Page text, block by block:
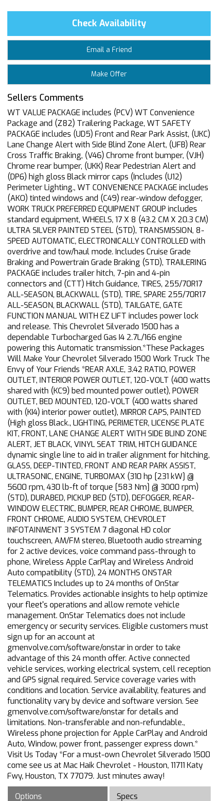
Check Availability
Email a Friend
Make Offer
Sellers Comments
WT VALUE PACKAGE includes (PCV) WT Convenience
Package and (Z82) Trailering Package, WT SAFETY
PACKAGE includes (UD5) Front and Rear Park Assist, (UKC)
Lane Change Alert with Side Blind Zone Alert, (UFB) Rear
Cross Traffic Braking, (V46) Chrome front bumper, (VJH)
Chrome rear bumper, (UKK) Rear Pedestrian Alert and
(DP6) high gloss Black mirror caps (Includes (U12)
Perimeter Lighting., WT CONVENIENCE PACKAGE includes
(AKO) tinted windows and (C49) rear-window defogger,
WORK TRUCK PREFERRED EQUIPMENT GROUP includes
standard equipment, WHEELS, 17 X 8 (43.2 CM X 20.3 CM)
ULTRA SILVER PAINTED STEEL (STD), TRANSMISSION, 8-
SPEED AUTOMATIC, ELECTRONICALLY CONTROLLED with
overdrive and tow/haul mode. Includes Cruise Grade
Braking and Powertrain Grade Braking (STD), TRAILERING
PACKAGE includes trailer hitch, 7-pin and 4-pin
connectors and (CTT) Hitch Guidance, TIRES, 255/70R17
ALL-SEASON, BLACKWALL (STD), TIRE, SPARE 255/70R17
ALL-SEASON, BLACKWALL (STD), TAILGATE, GATE
FUNCTION MANUAL WITH EZ LIFT includes power lock
and release. This Chevrolet Silverado 1500 has a
dependable Turbocharged Gas I4 2.7L/166 engine
powering this Automatic transmission.*These Packages
Will Make Your Chevrolet Silverado 1500 Work Truck The
Envy of Your Friends *REAR AXLE, 3.42 RATIO, POWER
OUTLET, INTERIOR POWER OUTLET, 120-VOLT (400 watts
shared with (KC9) bed mounted power outlet), POWER
OUTLET, BED MOUNTED, 120-VOLT (400 watts shared
with (KI4) interior power outlet), MIRROR CAPS, PAINTED
(High gloss Black., LIGHTING, PERIMETER, LICENSE PLATE
KIT, FRONT, LANE CHANGE ALERT WITH SIDE BLIND ZONE
ALERT, JET BLACK, VINYL SEAT TRIM, HITCH GUIDANCE
dynamic single line to aid in trailer alignment for hitching,
GLASS, DEEP-TINTED, FRONT AND REAR PARK ASSIST,
ULTRASONIC, ENGINE, TURBOMAX (310 hp [231 kW] @
5600 rpm, 430 lb-ft of torque [583 Nm] @ 3000 rpm)
(STD), DURABED, PICKUP BED (STD), DEFOGGER, REAR-
WINDOW ELECTRIC, BUMPER, REAR CHROME, BUMPER,
FRONT CHROME, AUDIO SYSTEM, CHEVROLET
INFOTAINMENT 3 SYSTEM 7 diagonal HD color
touchscreen, AM/FM stereo, Bluetooth audio streaming
for 2 active devices, voice command pass-through to
phone, Wireless Apple CarPlay and Wireless Android
Auto compatibility (STD), 24 MONTHS ONSTAR
TELEMATICS Includes up to 24 months of OnStar
Telematics. Provides actionable insights to help optimize
your fleet's operations and allow remote vehicle
management. OnStar Telematics does not include
emergency or security services. Eligible customers must
sign up for an account at
gmenvolve.com/software/onstar in order to take
advantage of this 24 month offer. Active connected
vehicle services, working electrical system, cell reception
and GPS signal required. Service coverage varies with
conditions and location. Service availability, features and
functionality vary by device and software version. See
gmenvolve.com/software/onstar for details and
limitations. Non-transferable and non-refundable.,
Wireless phone projection for Apple CarPlay and Android
Auto, Window, power front, passenger express down.*
Visit Us Today *For a must-own Chevrolet Silverado 1500
come see us at Mac Haik Chevrolet - Houston, 11711 Katy
Fwy, Houston, TX 77079. Just minutes away!
Options
Specs